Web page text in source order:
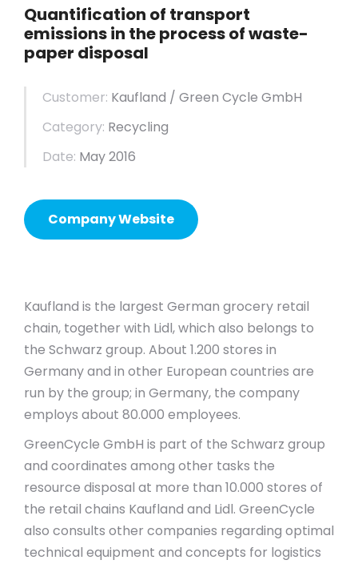
Quantification of transport
emissions in the process of waste-
paper disposal
Customer: Kaufland / Green Cycle GmbH
Category: Recycling
Date: May 2016
Company Website
Kaufland is the largest German grocery retail
chain, together with Lidl, which also belongs to
the Schwarz group. About 1.200 stores in
Germany and in other European countries are
run by the group; in Germany, the company
employs about 80.000 employees.
GreenCycle GmbH is part of the Schwarz group
and coordinates among other tasks the
resource disposal at more than 10.000 stores of
the retail chains Kaufland and Lidl. GreenCycle
also consults other companies regarding optimal
technical equipment and concepts for logistics